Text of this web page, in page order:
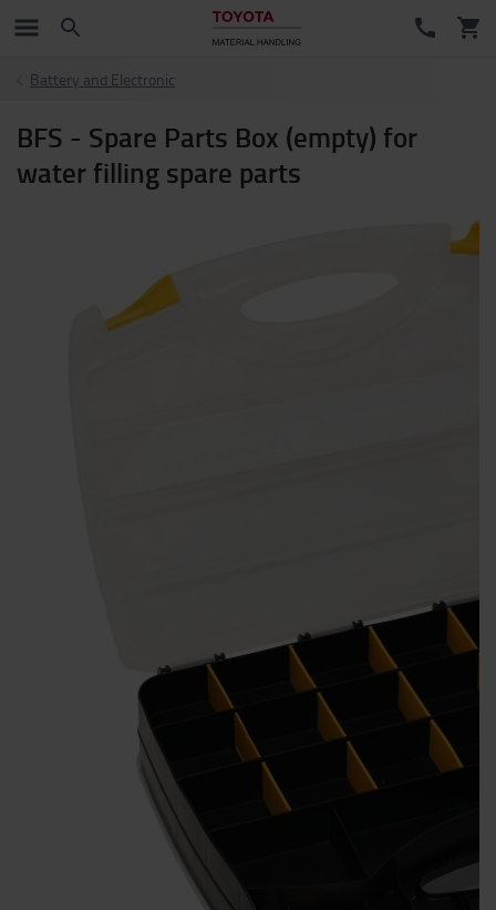
Battery and Electronic
BFS - Spare Parts Box (empty) for
water filling spare parts